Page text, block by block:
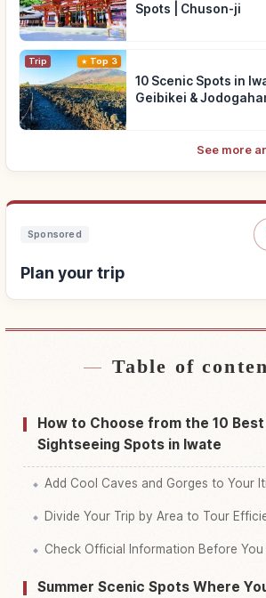
Spots | Chuson-ji
Trip Top 3
10 Scenic Spots in
Geibikei &
See more
Sponsored
Plan your trip
Find stays↗
Find things to do↗
Table of
How to Choose from the 10 Best
Sightseeing Spots in Iwate
Add Cool Caves and Gorges to Your
Divide Your Trip by Area to Tour
Check Official Information Before
Summer Scenic Spots Where